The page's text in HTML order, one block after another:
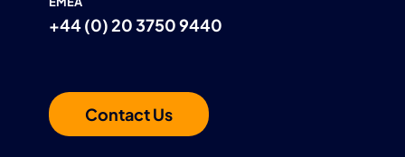
+44 (0) 20 3750 9440
Contact Us